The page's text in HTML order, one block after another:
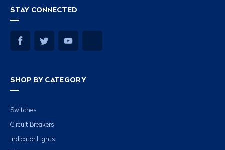
STAY CONNECTED
SHOP BY CATEGORY
Switches
Circuit Breakers
Indicator Lights